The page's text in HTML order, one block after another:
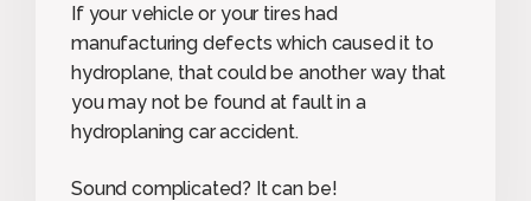
If your vehicle or your tires had
manufacturing defects which caused it to
hydroplane, that could be another way that
you may not be found at fault in a
hydroplaning car accident.
Sound complicated? It can be!